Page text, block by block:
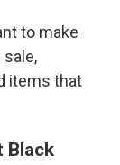
to make
sale,
items that
Black